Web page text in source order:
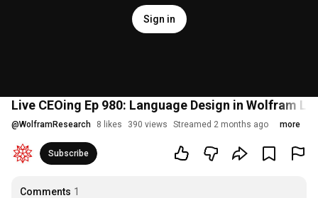
Sign in
Live CEOing Ep 980: Language Design in Wolfram
@WolframResearch 8 likes 390 views Streamed 2 months ago more
Subscribe
Comments 1